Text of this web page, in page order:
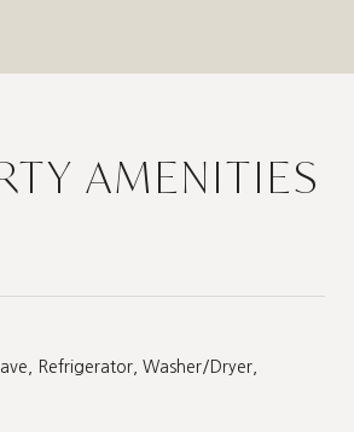
AMENITIES
Refrigerator, Washer/Dryer,